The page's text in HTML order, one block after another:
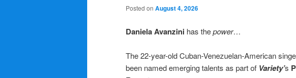
Posted on August 4, 2026
Daniela Avanzini has thepower…
The 22-year-old Cuban-Venezuelan-American
been named emerging talents as part of Variety’s